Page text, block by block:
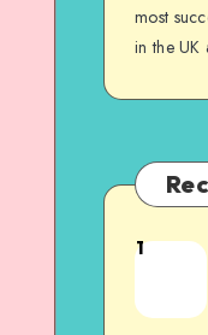
most
in the
1